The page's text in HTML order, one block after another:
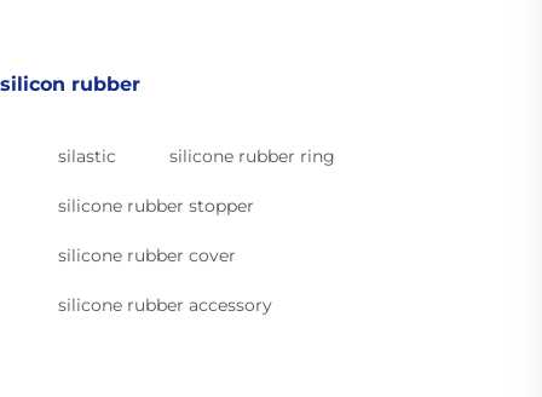
silicon rubber
silastic silicone rubber ring
silicone rubber stopper
silicone rubber cover
silicone rubber accessory